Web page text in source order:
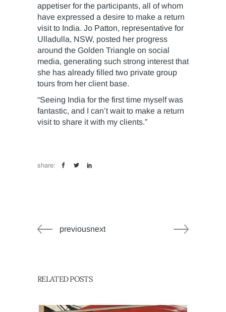
appetiser for the participants, all of whom
have expressed a desire to make a return
visit to India. Jo Patton, representative for
Ulladulla, NSW, posted her progress
around the Golden Triangle on social
media, generating such strong interest that
she has already filled two private group
tours from her client base.
“Seeing India for the first time myself was
fantastic, and I can’t wait to make a return
visit to share it with my clients.”
share:
previousnext
RELATED POSTS